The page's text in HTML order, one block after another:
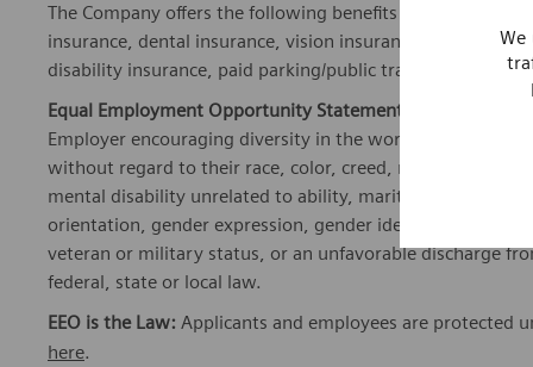
We
The Company offers the following benefits for this
insurance, dental insurance, vision insurance, 401(k)
disability insurance, paid parking/public transportation,
Equal Employment Opportunity Statement:
Employer encouraging diversity in the workplace. All
without regard to their race, color, creed, religion,
mental disability unrelated to ability, marital status,
orientation, gender expression, gender identity,
veteran or military status, or an unfavorable discharge
federal, state or local law.
EEO is the Law: Applicants and employees are protected
here.